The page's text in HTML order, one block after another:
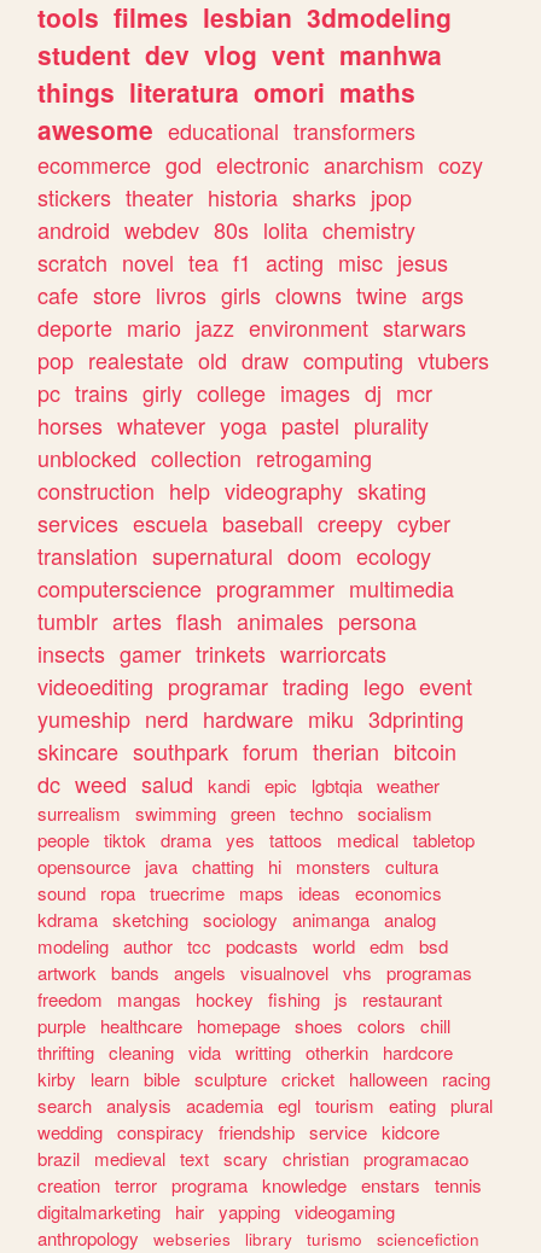
tools filmes lesbian 3dmodeling
student dev vlog vent manhwa
things literatura omori maths
awesome educational transformers
ecommerce god electronic anarchism cozy
stickers theater historia sharks jpop
android webdev 80s lolita chemistry
scratch novel tea f1 acting misc jesus
cafe store livros girls clowns twine args
deporte mario jazz environment starwars
pop realestate old draw computing vtubers
pc trains girly college images dj mcr
horses whatever yoga pastel plurality
unblocked collection retrogaming
construction help videography skating
services escuela baseball creepy cyber
translation supernatural doom ecology
computerscience programmer multimedia
tumblr artes flash animales persona
insects gamer trinkets warriorcats
videoediting programar trading lego event
yumeship nerd hardware miku 3dprinting
skincare southpark forum therian bitcoin
dc weed salud kandi epic lgbtqia weather
surrealism
swimming green techno socialism
people tiktok drama yes tattoos medical tabletop
opensource
java chatting hi monsters
cultura
sound
ropa truecrime maps ideas
economics
kdrama sketching sociology animanga analog
modeling author tcc podcasts world edm
bsd
artwork bands angels visualnovel vhs
programas
freedom
mangas hockey fishing js
restaurant
purple
healthcare homepage shoes colors
chill
thrifting cleaning vida writting otherkin
hardcore
kirby
learn bible sculpture cricket halloween
racing
search analysis academia egl tourism eating plural
wedding conspiracy friendship service kidcore
brazil
medieval text scary christian programacao
creation terror programa knowledge enstars
tennis
digitalmarketing
hair yapping videogaming
anthropology
webseries library turismo
sciencefiction